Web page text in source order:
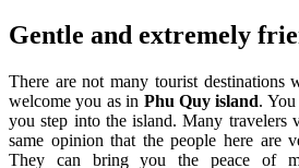
Gentle and extremely
There are not many tourist destinations
welcome you as in Phu Quy island.
you step into the island. Many travelers
same opinion that the people here are
They can bring you the peace of